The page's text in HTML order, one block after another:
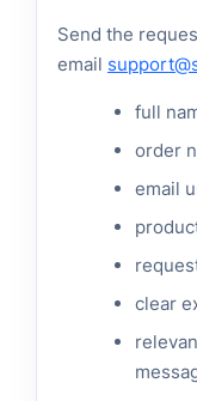
Send the
email
full
order
email
clear